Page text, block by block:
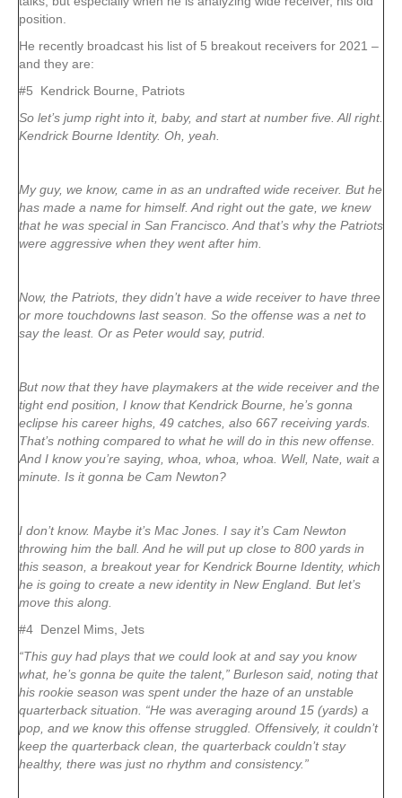
position.
He recently broadcast his list of 5 breakout receivers for 2021 –
and they are:
#5 Kendrick Bourne, Patriots
So let’s jump right into it, baby, and start at number five. All right.
Kendrick Bourne Identity. Oh, yeah.
My guy, we know, came in as an undrafted wide receiver. But he
has made a name for himself. And right out the gate, we knew
that he was special in San Francisco. And that’s why the Patriots
were aggressive when they went after him.
Now, the Patriots, they didn’t have a wide receiver to have three
or more touchdowns last season. So the offense was a net to
say the least. Or as Peter would say, putrid.
But now that they have playmakers at the wide receiver and the
tight end position, I know that Kendrick Bourne, he’s gonna
eclipse his career highs, 49 catches, also 667 receiving yards.
That’s nothing compared to what he will do in this new offense.
And I know you’re saying, whoa, whoa, whoa. Well, Nate, wait a
minute. Is it gonna be Cam Newton?
I don’t know. Maybe it’s Mac Jones. I say it’s Cam Newton
throwing him the ball. And he will put up close to 800 yards in
this season, a breakout year for Kendrick Bourne Identity, which
he is going to create a new identity in New England. But let’s
move this along.
#4 Denzel Mims, Jets
“This guy had plays that we could look at and say you know
what, he’s gonna be quite the talent,” Burleson said, noting that
his rookie season was spent under the haze of an unstable
quarterback situation. “He was averaging around 15 (yards) a
pop, and we know this offense struggled. Offensively, it couldn’t
keep the quarterback clean, the quarterback couldn’t stay
healthy, there was just no rhythm and consistency.”